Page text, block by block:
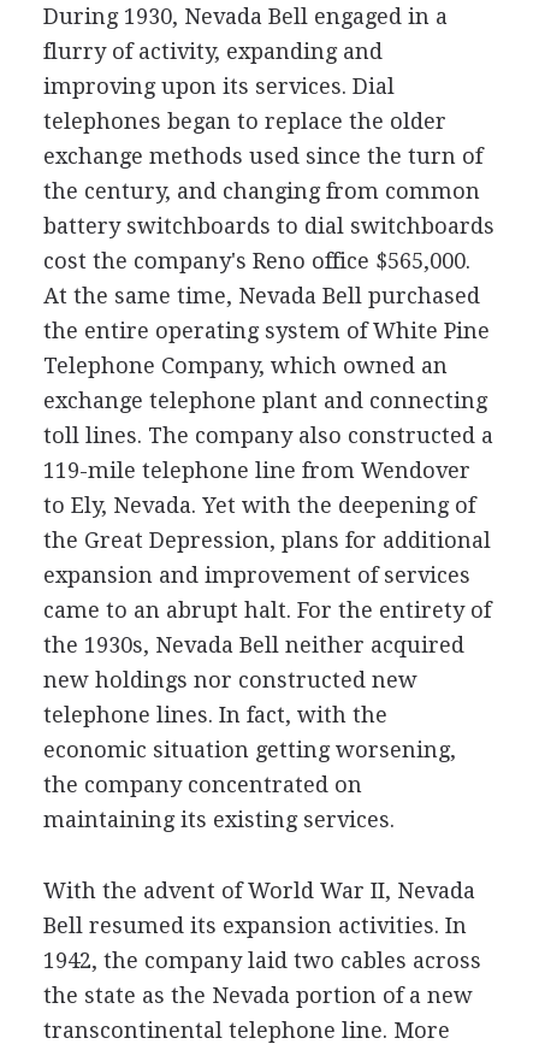
During 1930, Nevada Bell engaged in a
flurry of activity, expanding and
improving upon its services. Dial
telephones began to replace the older
exchange methods used since the turn of
the century, and changing from common
battery switchboards to dial switchboards
cost the company's Reno office $565,000.
At the same time, Nevada Bell purchased
the entire operating system of White Pine
Telephone Company, which owned an
exchange telephone plant and connecting
toll lines. The company also constructed a
119-mile telephone line from Wendover
to Ely, Nevada. Yet with the deepening of
the Great Depression, plans for additional
expansion and improvement of services
came to an abrupt halt. For the entirety of
the 1930s, Nevada Bell neither acquired
new holdings nor constructed new
telephone lines. In fact, with the
economic situation getting worsening,
the company concentrated on
maintaining its existing services.
With the advent of World War II, Nevada
Bell resumed its expansion activities. In
1942, the company laid two cables across
the state as the Nevada portion of a new
transcontinental telephone line. More